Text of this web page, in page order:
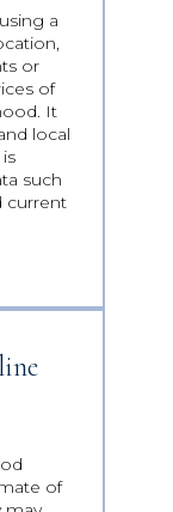
a
or
of
It
local
such
current
of